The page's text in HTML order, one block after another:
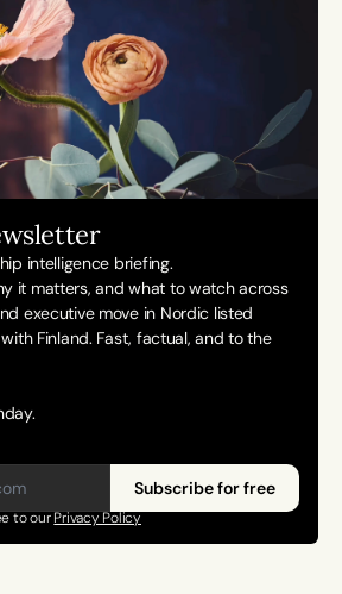
intelligence briefing.
it matters, and what to watch across
executive move in Nordic listed
Finland. Fast, factual, and to the
Subscribe for free
to our Privacy Policy